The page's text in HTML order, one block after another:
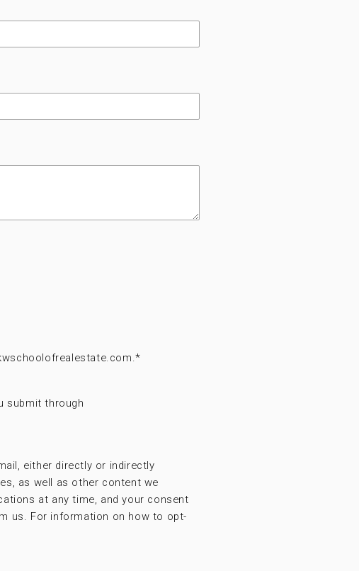
*
submit through
either directly or indirectly
as well as other content we
at any time, and your consent
us. For information on how to opt-